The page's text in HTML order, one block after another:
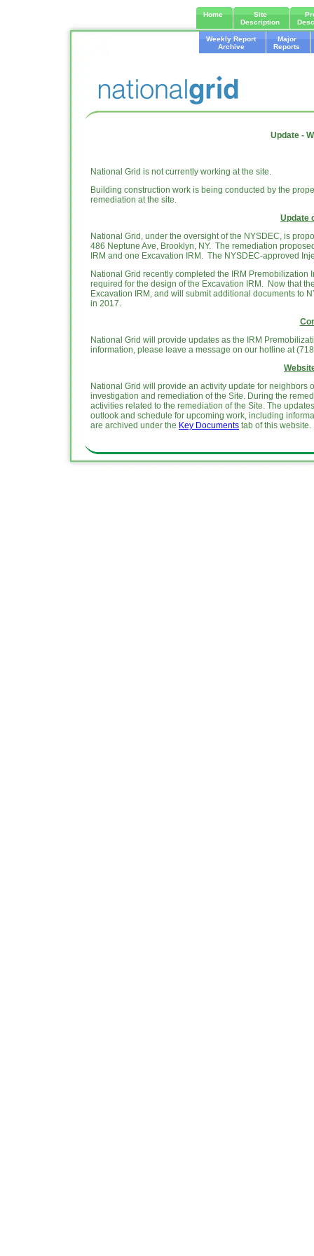
Home
Site
Description
Weekly Report
Archive
Major
Reports
Update -
National Grid is not currently working at the site.
Building construction work is being conducted by the
remediation at the site.
Update
National Grid, under the oversight of the NYSDEC, is
486 Neptune Ave, Brooklyn, NY. The remediation
IRM and one Excavation IRM. The NYSDEC-approved
National Grid recently completed the IRM
required for the design of the Excavation IRM. Now that
Excavation IRM, and will submit additional documents to
in 2017.
National Grid will provide updates as the IRM
information, please leave a message on our hotline at
National Grid will provide an activity update for neighbors
investigation and remediation of the Site. During the
activities related to the remediation of the Site. The
outlook and schedule for upcoming work, including
are archived under the Key Documents tab of this website.